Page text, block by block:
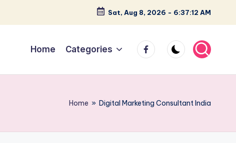
Sat, Aug 8, 2026 - 6:37:13 AM
Home Categories facebook
Home » Digital Marketing Consultant India